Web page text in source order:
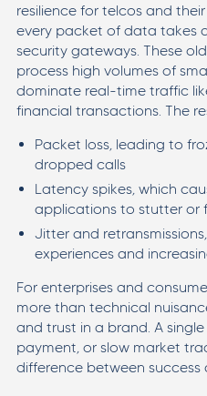
resilience for telcos and
every packet of data takes
security gateways. These
process high volumes of
dominate real-time traffic
financial transactions. The
Packet loss, leading to
dropped calls
Latency spikes, which
applications to stutter or
Jitter and
experiences and
For enterprises and
more than technical
and trust in a brand. A
payment, or slow market
difference between success